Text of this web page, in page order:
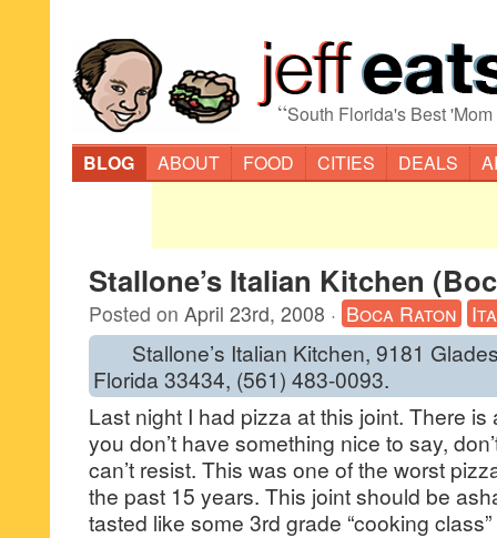
“South Florida's Best
BLOG
ABOUT FOOD CITIES DEALS
Stallone’s Italian Kitchen
Posted on April 23rd, 2008 · Boca Raton
Stallone’s Italian Kitchen, 9181
Florida 33434, (561) 483-0093.
Last night I had pizza at this joint. There is
you don’t have something nice to say,
can’t resist. This was one of the worst
the past 15 years. This joint should be
tasted like some 3rd grade “cooking